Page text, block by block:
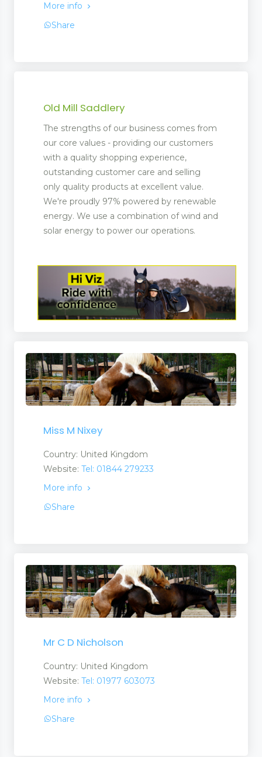
More info
Share
Old Mill Saddlery
The strengths of our business comes from
our core values - providing our customers
with a quality shopping experience,
outstanding customer care and selling
only quality products at excellent value.
We're proudly 97% powered by renewable
energy. We use a combination of wind and
solar energy to power our operations.
Miss M Nixey
Country: United Kingdom
Website: Tel: 01844 279233
More info
Share
Mr C D Nicholson
Country: United Kingdom
Website: Tel: 01977 603073
More info
Share